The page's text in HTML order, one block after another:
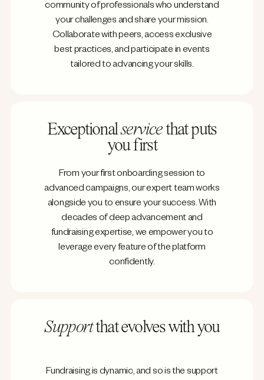
community of professionals who understand
your challenges and share your mission.
Collaborate with peers, access exclusive
best practices, and participate in events
tailored to advancing your skills.
Exceptionalservicethat puts
you first
From your first onboarding session to
advanced campaigns, our expert team works
alongside you to ensure your success. With
decades of deep advancement and
fundraising expertise, we empower you to
leverage every feature of the platform
confidently.
Supportthat evolves with you
Fundraising is dynamic, and so is the support